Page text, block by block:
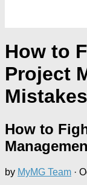
How to
Project
Mistakes
How to
by MyMG Team ·